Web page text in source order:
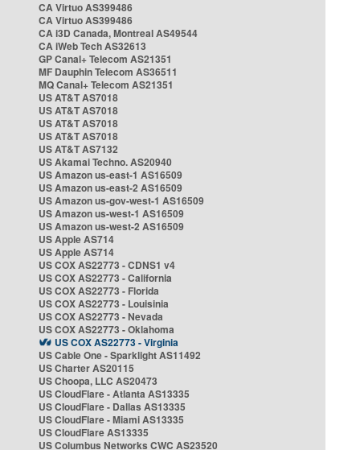
CA Virtuo AS399486
CA Virtuo AS399486
CA i3D Canada, Montreal AS49544
CA iWeb Tech AS32613
GP Canal+ Telecom AS21351
MF Dauphin Telecom AS36511
MQ Canal+ Telecom AS21351
US AT&T AS7018
US AT&T AS7018
US AT&T AS7018
US AT&T AS7018
US AT&T AS7132
US Akamai Techno. AS20940
US Amazon us-east-1 AS16509
US Amazon us-east-2 AS16509
US Amazon us-gov-west-1 AS16509
US Amazon us-west-1 AS16509
US Amazon us-west-2 AS16509
US Apple AS714
US Apple AS714
US COX AS22773 - CDNS1 v4
US COX AS22773 - California
US COX AS22773 - Florida
US COX AS22773 - Louisinia
US COX AS22773 - Nevada
US COX AS22773 - Oklahoma
US COX AS22773 - Virginia
US Cable One - Sparklight AS11492
US Charter AS20115
US Choopa, LLC AS20473
US CloudFlare - Atlanta AS13335
US CloudFlare - Dallas AS13335
US CloudFlare - Miami AS13335
US CloudFlare AS13335
US Columbus Networks CWC AS23520